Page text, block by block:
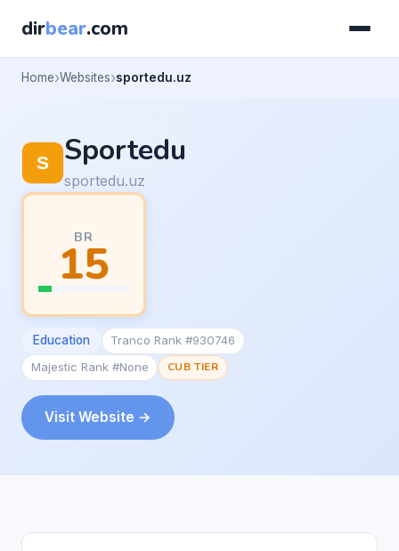
dirbear.com
Home Websites sportedu.uz
Sportedu
sportedu.uz
BR
15
Education
Tranco Rank #930746
Majestic Rank #None
CUB TIER
Visit Website →